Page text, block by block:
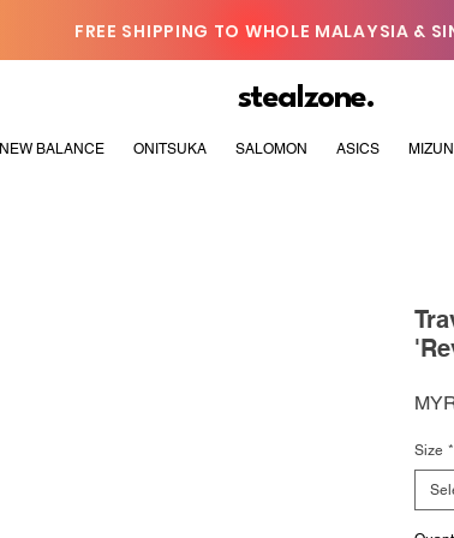
FREE SHIPPING TO WHOLE MALAYSIA &
stealzone.
NEW BALANCE ONITSUKA SALOMON ASICS
Size *